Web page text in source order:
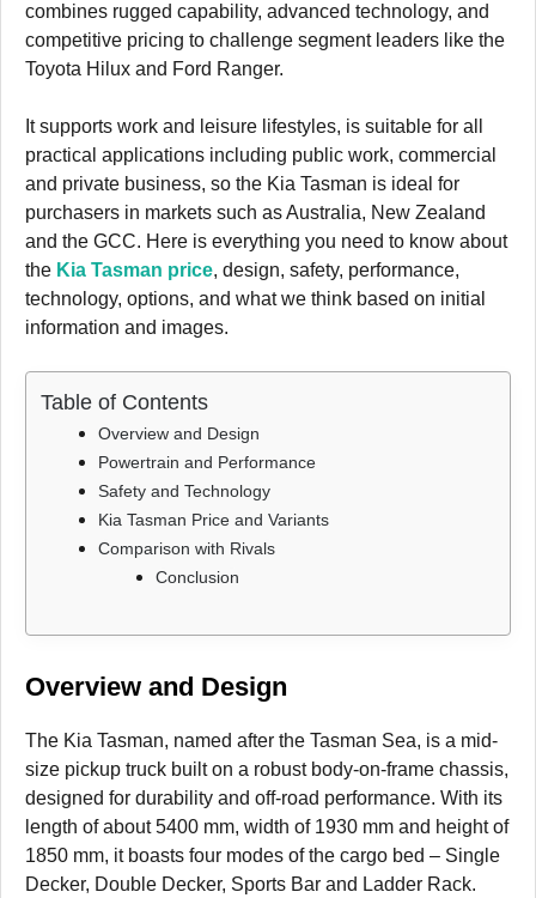
combines rugged capability, advanced technology, and
competitive pricing to challenge segment leaders like the
Toyota Hilux and Ford Ranger.
It supports work and leisure lifestyles, is suitable for all
practical applications including public work, commercial
and private business, so the Kia Tasman is ideal for
purchasers in markets such as Australia, New Zealand
and the GCC. Here is everything you need to know about
the Kia Tasman price, design, safety, performance,
technology, options, and what we think based on initial
information and images.
Table of Contents
Overview and Design
Powertrain and Performance
Safety and Technology
Kia Tasman Price and Variants
Comparison with Rivals
Conclusion
Overview and Design
The Kia Tasman, named after the Tasman Sea, is a mid-
size pickup truck built on a robust body-on-frame chassis,
designed for durability and off-road performance. With its
length of about 5400 mm, width of 1930 mm and height of
1850 mm, it boasts four modes of the cargo bed – Single
Decker, Double Decker, Sports Bar and Ladder Rack.